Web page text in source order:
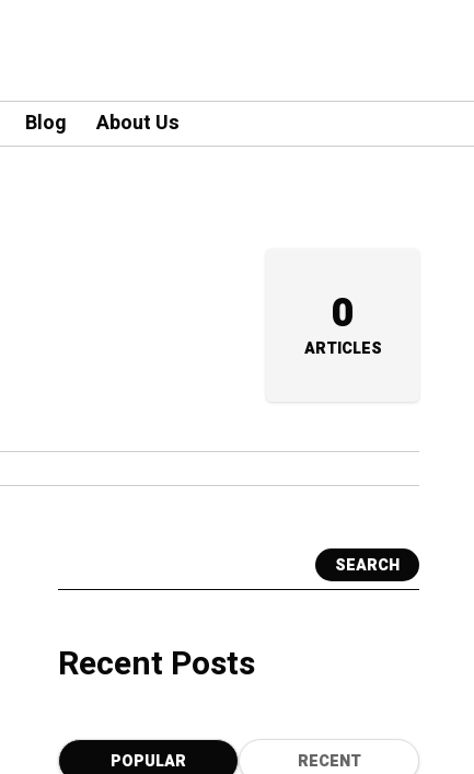
Blog About Us
0
ARTICLES
SEARCH
Recent Posts
POPULAR RECENT